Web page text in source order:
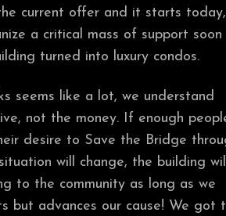
current offer and it starts today,
a critical mass of support soon
turned into luxury condos.
seems like a lot, we understand
not the money. If enough
desire to Save the Bridge
will change, the building
to the community as long as we
but advances our cause! We got